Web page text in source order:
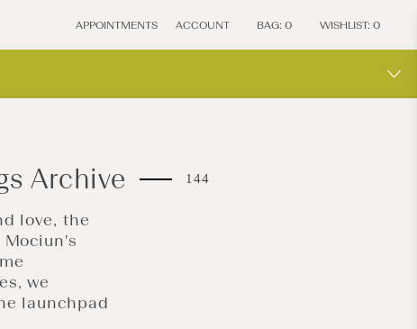
APPOINTMENTS ACCOUNT BAG: 0 WISHLIST: 0
Archive 144
love, the
we
launchpad